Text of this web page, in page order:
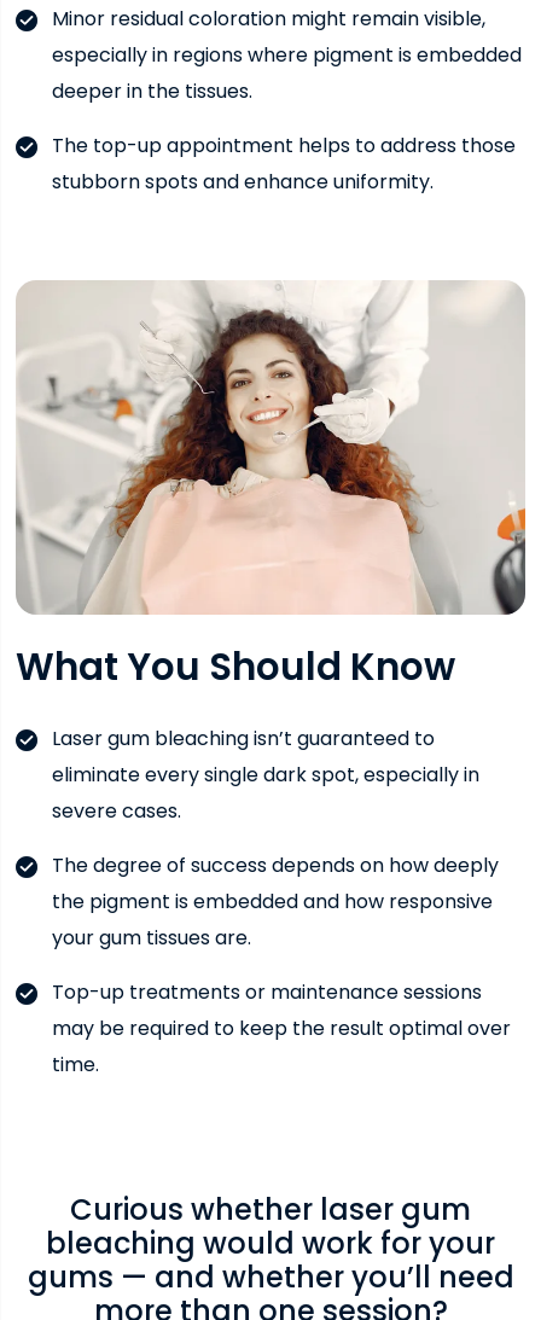
Minor residual coloration might remain visible,
especially in regions where pigment is embedded
deeper in the tissues.
The top-up appointment helps to address those
stubborn spots and enhance uniformity.
What You Should Know
Laser gum bleaching isn’t guaranteed to
eliminate every single dark spot, especially in
severe cases.
The degree of success depends on how deeply
the pigment is embedded and how responsive
your gum tissues are.
Top-up treatments or maintenance sessions
may be required to keep the result optimal over
time.
Curious whether laser gum
bleaching would work for your
gums — and whether you’ll need
more than one session?